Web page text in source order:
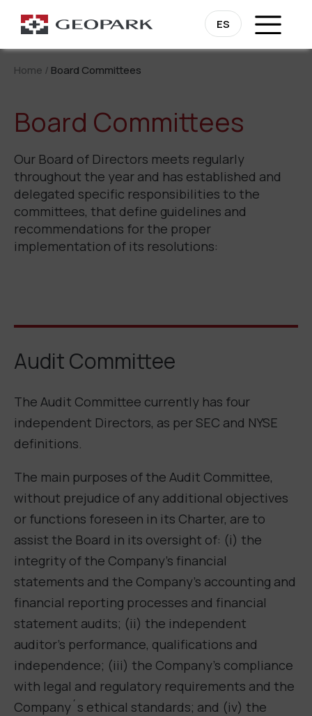
ES
Home / Board Committees
Board Committees
Our Board of Directors meets regularly
throughout the year and has established and
delegated specific responsibilities to the
committees, that define guidelines and
recommendations for the proper
implementation of its resolutions:
Audit Committee
The Audit Committee currently has four
independent Directors, as per SEC and NYSE
definitions.
The main purposes of the Audit Committee,
without prejudice of any additional objectives
or functions foreseen in its Charter, are to
assist the Board in its oversight of: (i) the
integrity of the Company’s financial
statements and the Company’s accounting and
financial reporting processes and financial
statement audits; (ii) the independent
auditor’s performance, qualifications and
independence; (iii) the Company’s compliance
with legal and regulatory requirements and the
Company´s ethical standards; and (iv) the